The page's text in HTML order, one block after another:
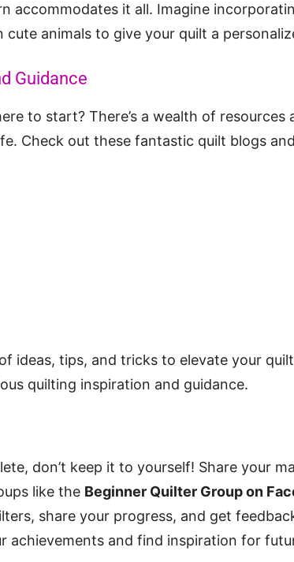
accommodates it all. Imagine
animals to give your quilt a
Guidance
to start? There’s a wealth of resources
Check out these fantastic quilt blogs
ideas, tips, and tricks to elevate your
quilting inspiration and guidance.
don’t keep it to yourself! Share your
like the Beginner Quilter Group on
share your progress, and get
achievements and find inspiration for